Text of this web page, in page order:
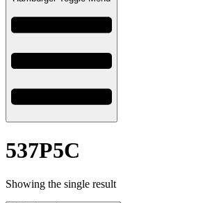
537P5C
Showing the single result